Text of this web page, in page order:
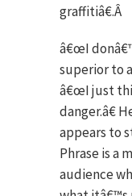
graffitiâ€.Â
â€œI
superior to
â€œI just
danger.â€
appears to
Phrase is a
audience